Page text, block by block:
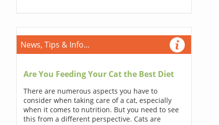
News, Tips & Info...
Are You Feeding Your Cat the Best Diet
There are numerous aspects you have to
consider when taking care of a cat, especially
when it comes to nutrition. But you need to see
this from a different perspective. Cats are